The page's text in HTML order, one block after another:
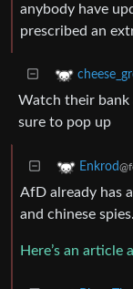
anybody have
prescribed an
Watch their bank
sure to pop up
Enkrod
AfD already has
and chinese spies.
Here’s an article